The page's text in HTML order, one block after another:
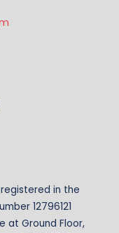
in the
12796121
at Ground Floor,